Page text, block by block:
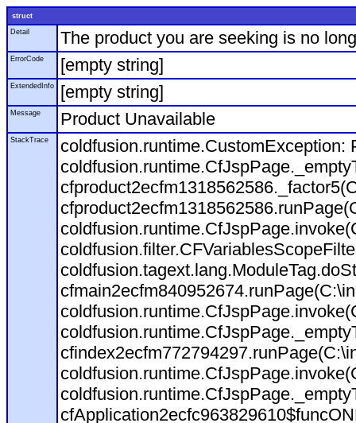
struct
Detail
The product you are seeking is no
ErrorCode [empty string]
ExtendedInfo [empty string]
Message Product Unavailable
StackTrace
coldfusion.runtime.CustomException: